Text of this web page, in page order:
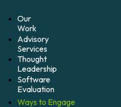
Our
Work
Advisory
Services
Thought
Leadership
Software
Evaluation
Ways to Engage